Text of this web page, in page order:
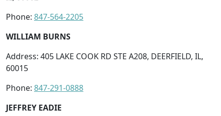
Phone: 847-564-2205
WILLIAM BURNS
Address: 405 LAKE COOK RD STE A208, DEERFIELD, IL,
60015
Phone: 847-291-0888
JEFFREY EADIE